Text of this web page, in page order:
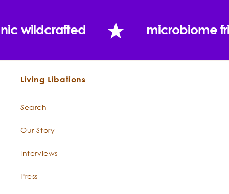
wildcrafted microbiome
Living Libations
Search
Our Story
Interviews
Press